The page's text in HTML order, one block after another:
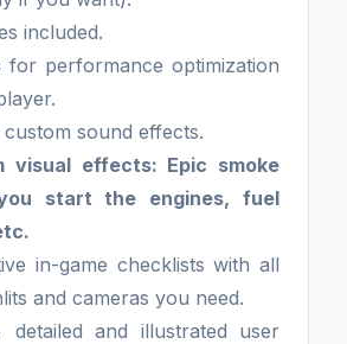
included.
for performance optimization
sound effects.
visual effects: Epic smoke
start the engines, fuel
in-game checklists with all
and cameras you need.
detailed and illustrated user